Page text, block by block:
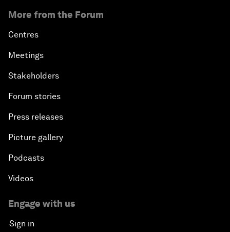
More from the Forum
Centres
Meetings
Stakeholders
Forum stories
Press releases
Picture gallery
Podcasts
Videos
Engage with us
Sign in